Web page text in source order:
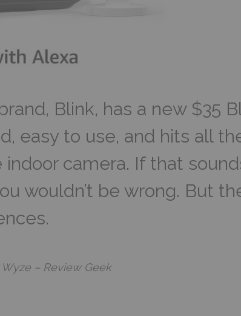
Blink, has a new $35
easy to use, and hits all
camera. If that
wouldn’t be wrong. But
– Review Geek